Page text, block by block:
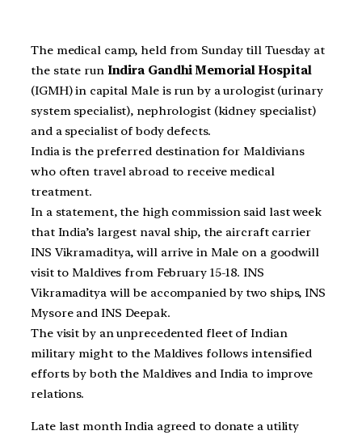
The medical camp, held from Sunday till Tuesday at
the state run Indira Gandhi Memorial Hospital
(IGMH) in capital Male is run by a urologist (urinary
system specialist), nephrologist (kidney specialist)
and a specialist of body defects.
India is the preferred destination for Maldivians
who often travel abroad to receive medical
treatment.
In a statement, the high commission said last week
that India’s largest naval ship, the aircraft carrier
INS Vikramaditya, will arrive in Male on a goodwill
visit to Maldives from February 15-18. INS
Vikramaditya will be accompanied by two ships, INS
Mysore and INS Deepak.
The visit by an unprecedented fleet of Indian
military might to the Maldives follows intensified
efforts by both the Maldives and India to improve
relations.
Late last month India agreed to donate a utility